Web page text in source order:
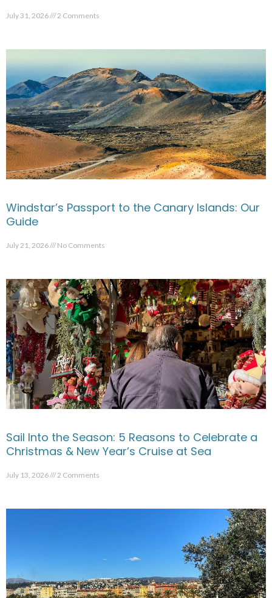
July 31, 2026 2 Comments
Windstar’s Passport to the Canary Islands: Our
Guide
July 21, 2026 No Comments
Sail Into the Season: 5 Reasons to Celebrate a
Christmas & New Year’s Cruise at Sea
July 13, 2026 2 Comments